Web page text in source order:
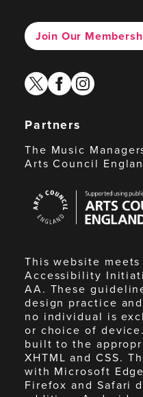
Join Our
twitterfacebook
instagram
Partners
The Music
Arts Council
Council
England
This website meets
Accessibility
AA. These
design practice
no individual is
or choice of
built to the
XHTML and CSS.
with Microsoft
Firefox and Safari